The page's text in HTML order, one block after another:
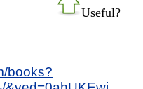
Useful?
books?